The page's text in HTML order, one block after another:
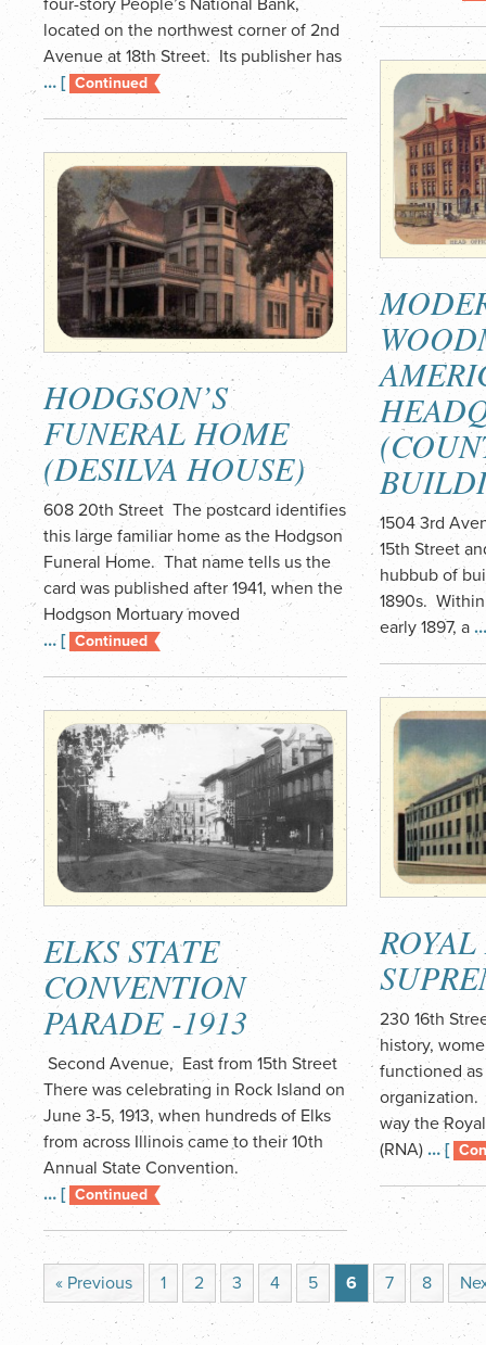
four-story People’s National Bank,
located on the northwest corner of 2nd
Avenue at 18th Street. Its publisher has
… [ Continued
HODGSON’S
FUNERAL HOME
(DESILVA HOUSE)
608 20th Street The postcard identifies
this large familiar home as the Hodgson
Funeral Home. That name tells us the
card was published after 1941, when the
Hodgson Mortuary moved
… [ Continued
ELKS STATE
CONVENTION
PARADE -1913
Second Avenue, East from 15th Street
There was celebrating in Rock Island on
June 3-5, 1913, when hundreds of Elks
from across Illinois came to their 10th
Annual State Convention.
… [ Continued
1504 3rd
15th Street
hubbub of
1890s.
early 1897, a
230 16th
history,
functioned as
way the
(RNA) … [
« Previous 1 2 3 4 5 6 7 8